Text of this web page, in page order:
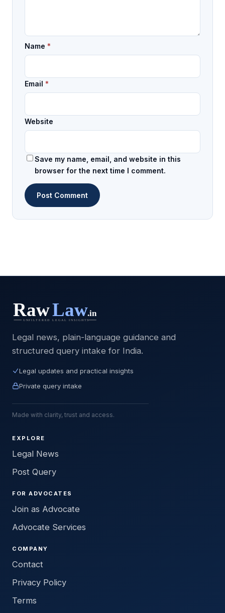
Name *
Email *
Website
Save my name, email, and website in this
browser for the next time I comment.
Legal news, plain-language guidance and
structured query intake for India.
Legal updates and practical insights
Private query intake
Made with clarity, trust and access.
EXPLORE
Legal News
Post Query
FOR ADVOCATES
Join as Advocate
Advocate Services
COMPANY
Contact
Privacy Policy
Terms